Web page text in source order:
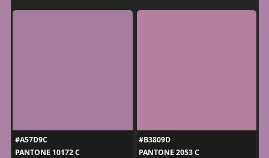
#A57D9C
PANTONE 10172 C
#B3809D
PANTONE 2053 C